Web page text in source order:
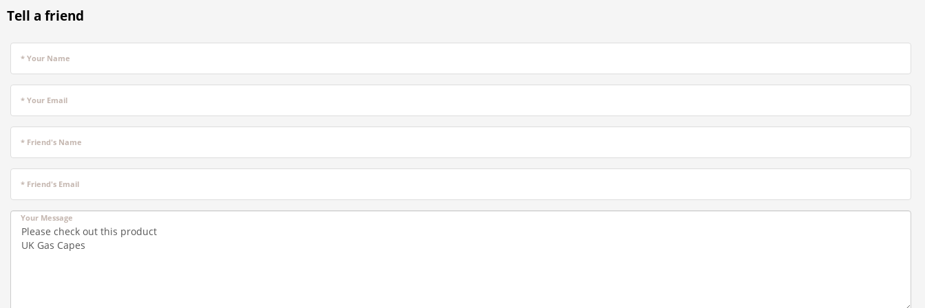
Tell a friend
* Your Name
* Your Email
* Friend's Name
* Friend's Email
Your Message